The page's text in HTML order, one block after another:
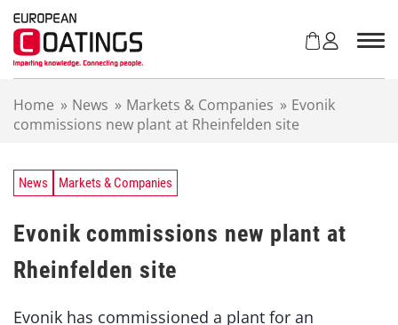
Home » News » Markets & Companies » Evonik
commissions new plant at Rheinfelden site
News Markets & Companies
Evonik commissions new plant at
Rheinfelden site
Evonik has commissioned a plant for an